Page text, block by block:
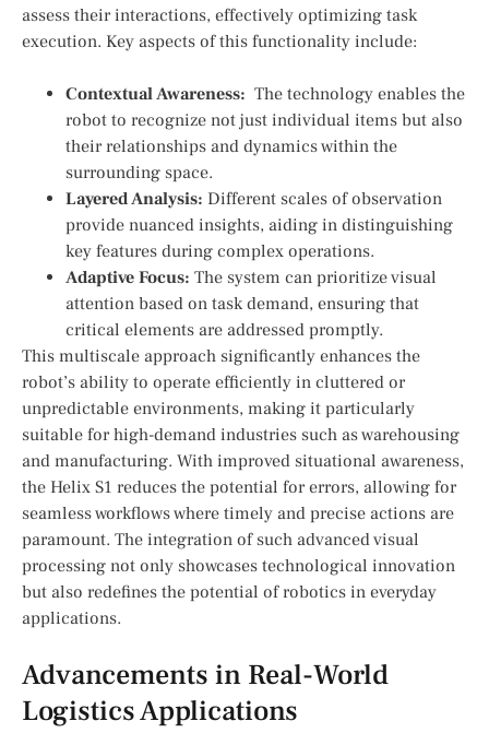
assess their interactions, ⁤effectively optimizing task
‍execution. Key​ aspects of this functionality include:
Contextual Awareness: ⁣ The technology enables the
robot to recognize not just individual items ⁣but also
their relationships and dynamics within the
surrounding ⁢space.
Layered Analysis: Different ⁤scales ⁢of observation
provide nuanced insights,‍ aiding in distinguishing
key features during complex operations.
Adaptive Focus: The system can prioritize visual
attention based on⁣ task demand, ensuring⁢ that
critical elements are addressed promptly.
This multiscale approach significantly enhances the
robot’s ability ⁣to ‍operate efficiently in cluttered or
unpredictable environments, making it ⁢particularly
⁣suitable for high-demand ‍industries such as warehousing
and manufacturing. With improved situational awareness,
the Helix S1 reduces the potential for errors, ‌allowing for​
seamless workflows‍ where timely and precise actions are
paramount. The integration of such advanced⁢ visual
processing not only‌ showcases ⁢technological innovation⁤
but also‌ redefines the potential of ⁣robotics in everyday
applications.
Advancements in ⁤Real-World
Logistics Applications